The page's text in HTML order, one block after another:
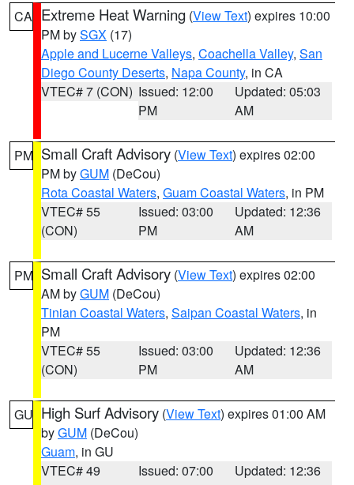
CA Extreme Heat Warning (View Text) expires 10:00
PM bySGX (17)
Apple and Lucerne Valleys, Coachella Valley, San
Diego County Deserts, Napa County, in CA
VTEC# 7 (CON) Issued: 12:00
PM
Updated: 05:03
AM
PM Small Craft Advisory (View Text) expires 02:00
PM byGUM (DeCou)
Rota Coastal Waters, Guam Coastal Waters, in PM
VTEC# 55
(CON)
Issued: 03:00
PM
Updated: 12:36
AM
PM Small Craft Advisory (View Text) expires 02:00
AM byGUM (DeCou)
Tinian Coastal Waters, Saipan Coastal Waters, in
PM
VTEC# 55
(CON)
Issued: 03:00
PM
Updated: 12:36
AM
GU High Surf Advisory (View Text) expires 01:00 AM
byGUM (DeCou)
Guam, in GU
VTEC# 49
Issued: 07:00
Updated: 12:36